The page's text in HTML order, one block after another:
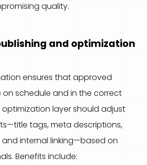
quality.
and optimization
ensures that approved
schedule and in the correct
optimization layer should adjust
tags, meta descriptions,
internal linking—based on
Benefits include: